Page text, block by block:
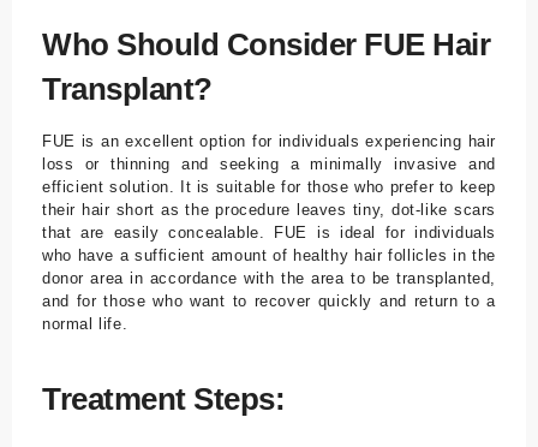
Who Should Consider FUE Hair
Transplant?
FUE is an excellent option for individuals experiencing hair
loss or thinning and seeking a minimally invasive and
efficient solution. It is suitable for those who prefer to keep
their hair short as the procedure leaves tiny, dot-like scars
that are easily concealable. FUE is ideal for individuals
who have a sufficient amount of healthy hair follicles in the
donor area in accordance with the area to be transplanted,
and for those who want to recover quickly and return to a
normal life.
Treatment Steps: